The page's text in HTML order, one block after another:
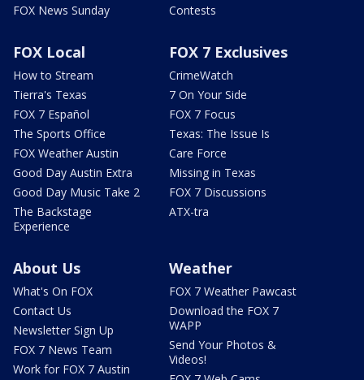
FOX News Sunday
Contests
FOX Local
How to Stream
Tierra's Texas
FOX 7 Español
The Sports Office
FOX Weather Austin
Good Day Austin Extra
Good Day Music Take 2
The Backstage
Experience
FOX 7 Exclusives
CrimeWatch
7 On Your Side
FOX 7 Focus
Texas: The Issue Is
Care Force
Missing in Texas
FOX 7 Discussions
ATX-tra
About Us
What's On FOX
Contact Us
Newsletter Sign Up
FOX 7 News Team
Work for FOX 7 Austin
Weather
FOX 7 Weather Pawcast
Download the FOX 7
WAPP
Send Your Photos &
Videos!